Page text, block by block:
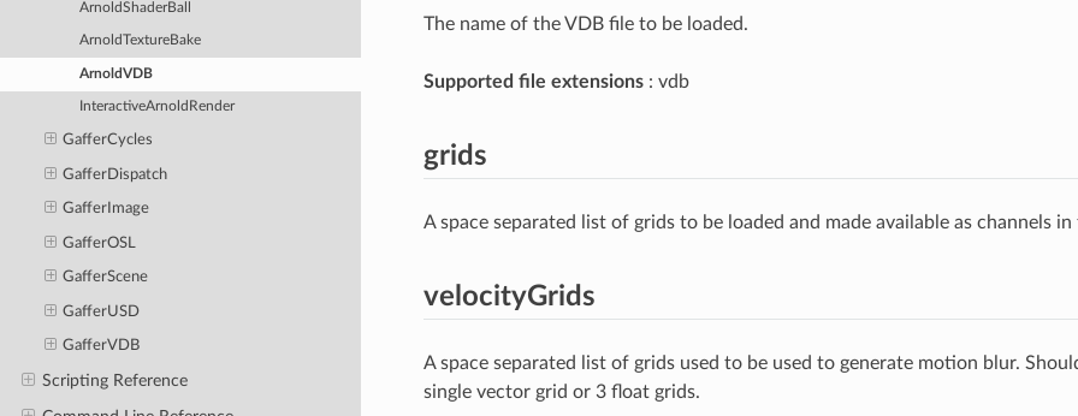
ArnoldShaderBall
ArnoldTextureBake
ArnoldVDB
InteractiveArnoldRender
GafferCycles
GafferDispatch
GafferImage
GafferOSL
GafferScene
GafferUSD
GafferVDB
Scripting Reference
The name of the VDB file to be loaded.
Supported file extensions: vdb
grids
A space separated list of grids to be loaded and made available as channels
velocityGrids
A space separated list of grids used to be used to generate motion blur.
single vector grid or 3 float grids.